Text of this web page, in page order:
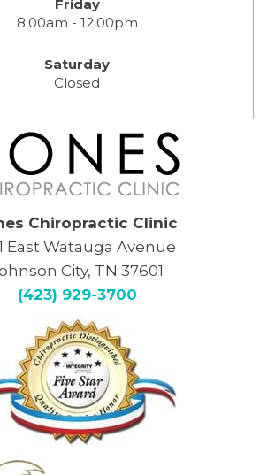
Friday
8:00am - 12:00pm
Saturday
Closed
Chiropractic Clinic
East Watauga Avenue
City, TN 37601
(423) 929-3700